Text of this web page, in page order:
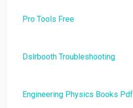
Pro Tools Free
Dslrbooth Troubleshooting
Engineering Physics Books Pdf